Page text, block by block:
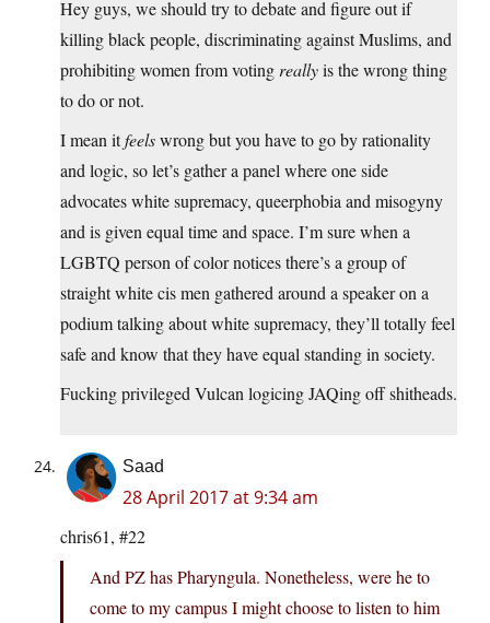
Hey guys, we should try to debate and figure out if
killing black people, discriminating against Muslims, and
prohibiting women from voting reallyis the wrong thing
to do or not.
I mean itfeelswrong but you have to go by rationality
and logic, so let’s gather a panel where one side
advocates white supremacy, queerphobia and misogyny
and is given equal time and space. I’m sure when a
LGBTQ person of color notices there’s a group of
straight white cis men gathered around a speaker on a
podium talking about white supremacy, they’ll totally feel
safe and know that they have equal standing in society.
Fucking privileged Vulcan logicing JAQing off shitheads.
Saad
28 April 2017 at 9:34 am
chris61, #22
And PZ has Pharyngula. Nonetheless, were he to
come to my campus I might choose to listen to him